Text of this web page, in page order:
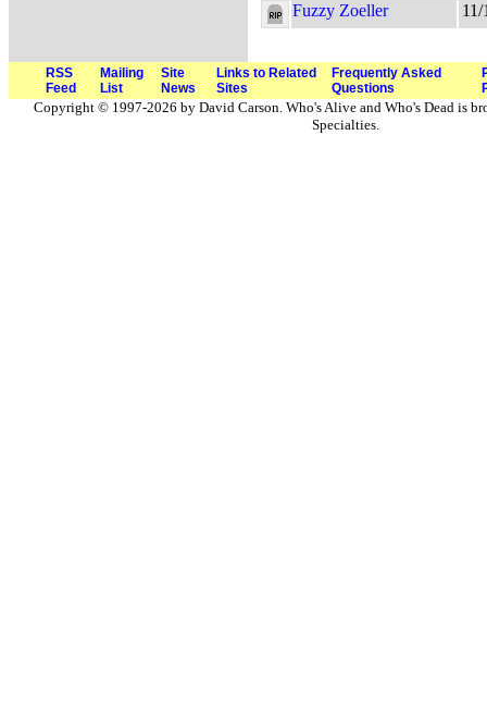
Fuzzy Zoeller
RSS
Feed
Mailing
List
Site
News
Links to Related
Sites
Frequently Asked
Questions
Copyright © 1997-2026 by David Carson. Who's Alive and Who's Dead is
Specialties.